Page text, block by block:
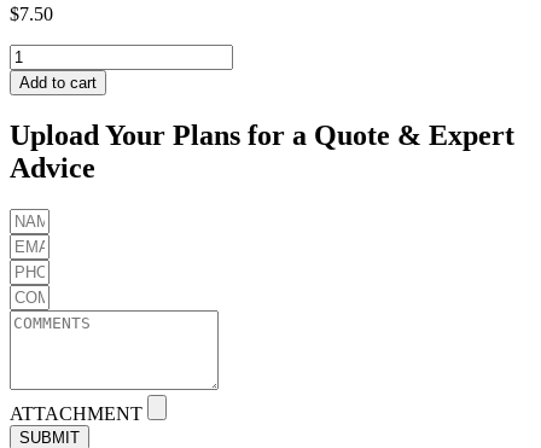
$7.50
7/8"
CORRUGATED
37"
GALV
quantity
Add to cart
Upload Your Plans for a Quote & Expert
Advice
ATTACHMENT
SUBMIT